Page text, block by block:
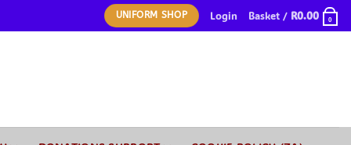
UNIFORM SHOP Login Basket / R0.00 0